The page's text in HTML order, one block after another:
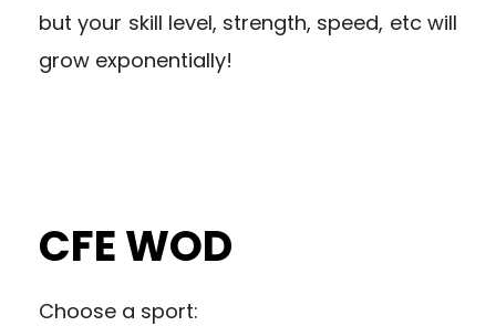
but your skill level, strength, speed, etc will
grow exponentially!
CFE WOD
Choose a sport: